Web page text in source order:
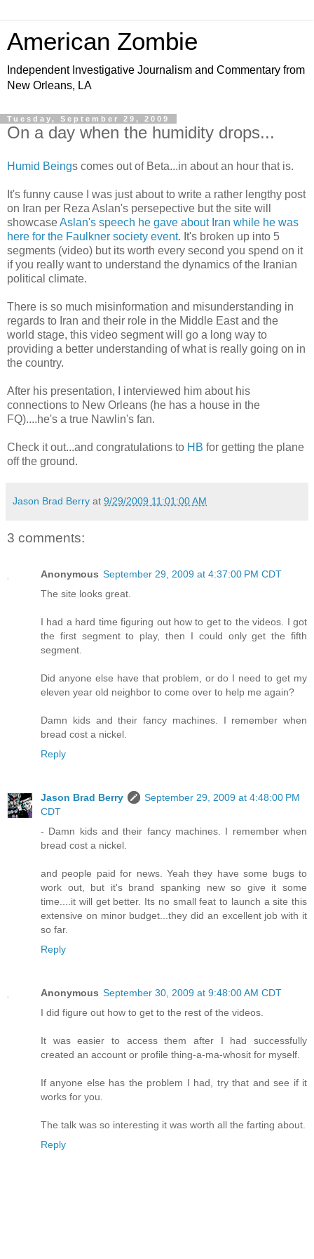
American Zombie
Independent Investigative Journalism and Commentary from
New Orleans, LA
Tuesday, September 29, 2009
On a day when the humidity drops...
Humid Beings comes out of Beta...in about an hour that is.
It's funny cause I was just about to write a rather lengthy post
on Iran per Reza Aslan's persepective but the site will
showcaseAslan's speech he gave about Iran while he was
here for the Faulkner society event. It's broken up into 5
segments (video) but its worth every second you spend on it
if you really want to understand the dynamics of the Iranian
political climate.
There is so much misinformation and misunderstanding in
regards to Iran and their role in the Middle East and the
world stage, this video segment will go a long way to
providing a better understanding of what is really going on in
the country.
After his presentation, I interviewed him about his
connections to New Orleans (he has a house in the
FQ)....he's a true Nawlin's fan.
Check it out...and congratulations to HB for getting the plane
off the ground.
Jason Brad Berry at 9/29/2009 11:01:00 AM
3 comments:
Anonymous September 29, 2009 at 4:37:00 PM CDT
The site looks great.
I had a hard time figuring out how to get to the videos. I got
the first segment to play, then I could only get the fifth
segment.
Did anyone else have that problem, or do I need to get my
eleven year old neighbor to come over to help me again?
Damn kids and their fancy machines. I remember when
bread cost a nickel.
Reply
Jason Brad Berry
September 29, 2009 at 4:48:00 PM
CDT
- Damn kids and their fancy machines. I remember when
bread cost a nickel.
and people paid for news. Yeah they have some bugs to
work out, but it's brand spanking new so give it some
time....it will get better. Its no small feat to launch a site this
extensive on minor budget...they did an excellent job with it
so far.
Reply
Anonymous September 30, 2009 at 9:48:00 AM CDT
I did figure out how to get to the rest of the videos.
It was easier to access them after I had successfully
created an account or profile thing-a-ma-whosit for myself.
If anyone else has the problem I had, try that and see if it
works for you.
The talk was so interesting it was worth all the farting about.
Reply